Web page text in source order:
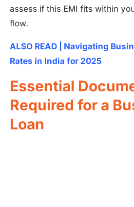
assess if this EMI fits within
flow.
ALSO READ | Navigating
Rates in India for 2025
Essential
Required for a
Loan